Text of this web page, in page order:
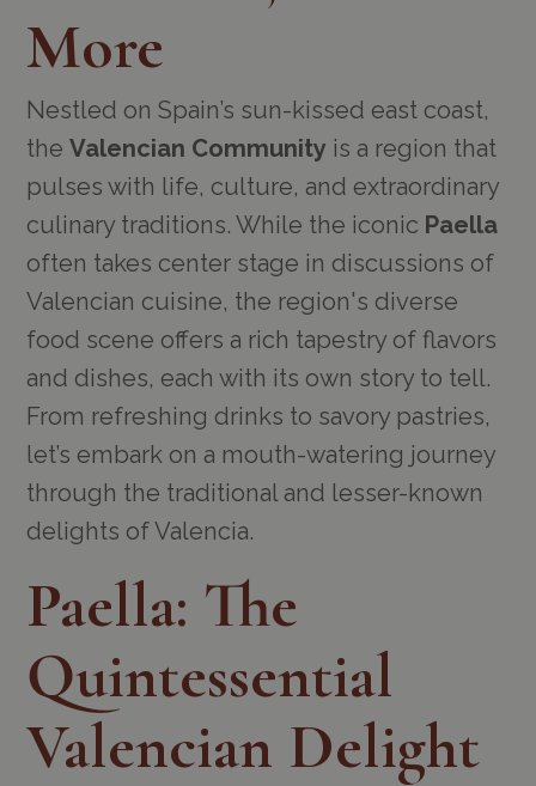
More
Nestled on Spain’s sun-kissed east coast,
theValencian Community is a region that
pulses with life, culture, and extraordinary
culinary traditions. While the iconic Paella
often takes center stage in discussions of
Valencian cuisine, the region's diverse
food scene offers a rich tapestry of flavors
and dishes, each with its own story to tell.
From refreshing drinks to savory pastries,
let’s embark on a mouth-watering journey
through the traditional and lesser-known
delights of Valencia.
Paella: The
Quintessential
Valencian Delight